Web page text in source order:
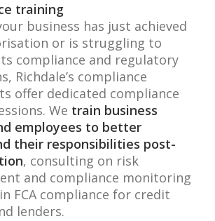
training
business has just achieved
or is struggling to
compliance and regulatory
Richdale’s compliance
offer dedicated compliance
We train business
employees to better
their responsibilities post-
, consulting on risk
and compliance monitoring
FCA compliance for credit
lenders.